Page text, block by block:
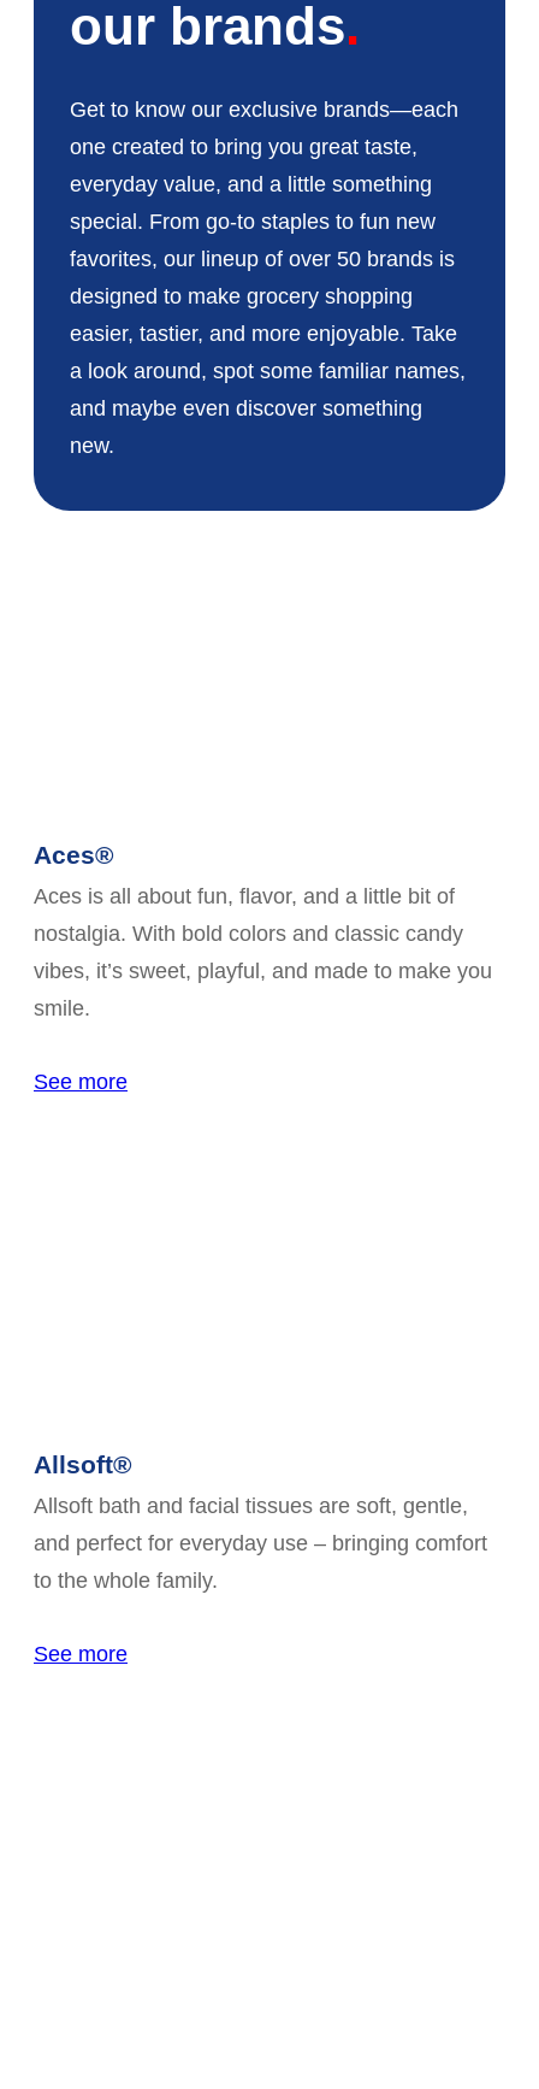
our brands
Get to know our exclusive brands—each
one created to bring you great taste,
everyday value, and a little something
special. From go-to staples to fun new
favorites, our lineup of over 50 brands is
designed to make grocery shopping
easier, tastier, and more enjoyable. Take
a look around, spot some familiar names,
and maybe even discover something
new.
Aces®
Aces is all about fun, flavor, and a little bit of
nostalgia. With bold colors and classic candy
vibes, it’s sweet, playful, and made to make you
smile.
See more
Allsoft®
Allsoft bath and facial tissues are soft, gentle,
and perfect for everyday use – bringing comfort
to the whole family.
See more